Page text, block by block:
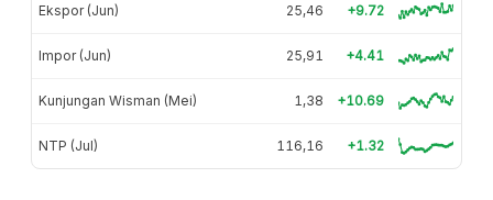
Ekspor (Jun) 25,46 +9.72
Impor (Jun) 25,91 +4.41
Kunjungan Wisman (Mei) 1,38 +10.69
NTP (Jul) 116,16 +1.32